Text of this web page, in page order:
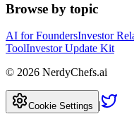
Browse by topic
AI for FoundersInvestor
ToolInvestor Update Kit
© 2026 NerdyChefs.ai
Cookie Settings |